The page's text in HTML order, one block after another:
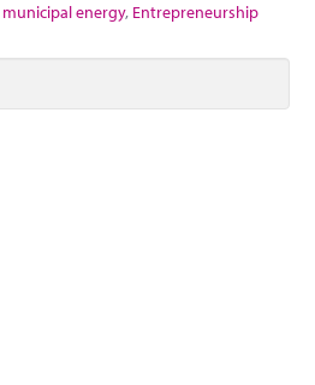
municipal energy, Entrepreneurship